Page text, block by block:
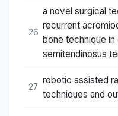
26
a novel surgical
recurrent
bone technique
semitendinosus
27
robotic assisted
techniques and